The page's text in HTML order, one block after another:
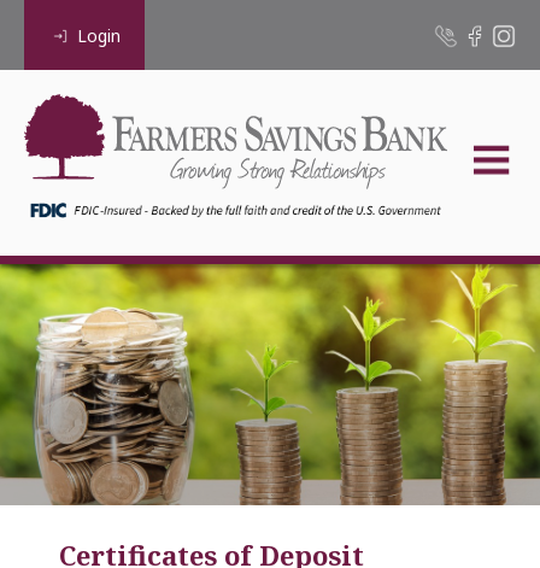
Login
Certificates of Deposit